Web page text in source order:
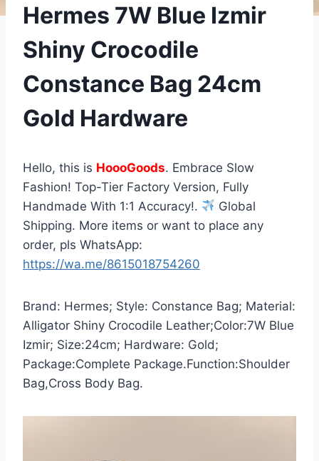
Hermes 7W Blue Izmir
Shiny Crocodile
Constance Bag 24cm
Gold Hardware
Hello, this is HoooGoods. Embrace Slow
Fashion! Top-Tier Factory Version, Fully
Handmade With 1:1 Accuracy!.
Global
Shipping. More items or want to place any
order, pls WhatsApp:
https://wa.me/8615018754260
Brand: Hermes; Style: Constance Bag; Material:
Alligator Shiny Crocodile Leather;Color:7W Blue
Izmir; Size:24cm; Hardware: Gold;
Package:Complete Package.Function:Shoulder
Bag,Cross Body Bag.